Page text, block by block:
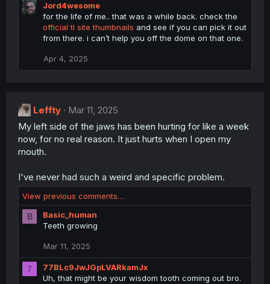
Jord4wesome
for the life of me.. that was a while back. check the
official tl site thumbnails and see if you can pick it out
from there. i can’t help you off the dome on that one.
Apr 4, 2025
Leffty
Mar 11, 2025
My left side of the jaws has been hurting for like a week
now, for no real reason. It just hurts when I open my
mouth.
I've never had such a weird and specific problem.
View previous comments…
B
Basic_human
Teeth growing
Mar 11, 2025
7
77BLc9JwJGpLVARkamJx
Uh, that might be your wisdom tooth coming out bro.